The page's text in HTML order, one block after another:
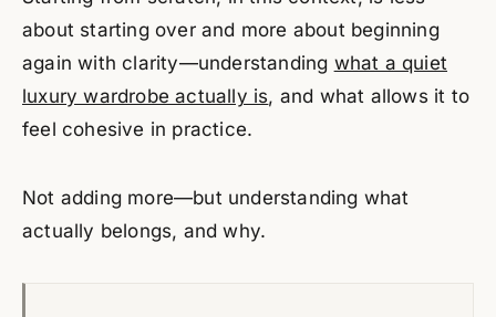
about starting over and more about beginning
again with clarity—understanding what a quiet
luxury wardrobe actually is, and what allows it to
feel cohesive in practice.
Not adding more—but understanding what
actually belongs, and why.